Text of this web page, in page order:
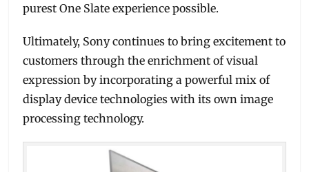
purest One Slate experience possible.
Ultimately, Sony continues to bring excitement to
customers through the enrichment of visual
expression by incorporating a powerful mix of
display device technologies with its own image
processing technology.